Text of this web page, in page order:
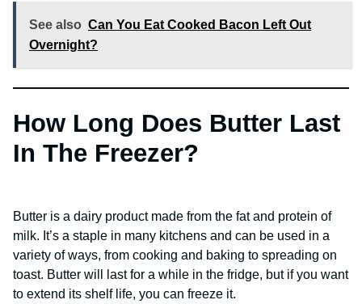
See also Can You Eat Cooked Bacon Left Out
Overnight?
How Long Does Butter Last
In The Freezer?
Butter is a dairy product made from the fat and protein of
milk. It’s a staple in many kitchens and can be used in a
variety of ways, from cooking and baking to spreading on
toast. Butter will last for a while in the fridge, but if you want
to extend its shelf life, you can freeze it.